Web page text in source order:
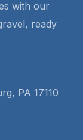
with our
ready
PA 17110